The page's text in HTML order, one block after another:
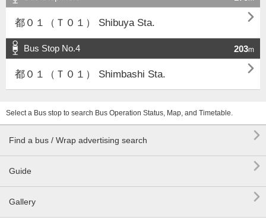
都０１（Ｔ０１） Shibuya Sta. 
Bus Stop No.4 203m
都０１（Ｔ０１） Shimbashi Sta. 
Select a Bus stop to search Bus Operation Status, Map, and Timetable.
Find a bus / Wrap advertising search 
Guide 
Gallery 